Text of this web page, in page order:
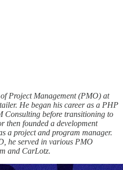
Project Management (PMO) at
He began his career as a PHP
Consulting before transitioning to
then founded a development
a project and program manager.
he served in various PMO
and CarLotz.